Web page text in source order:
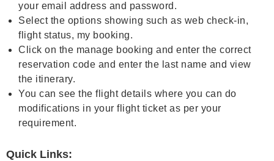
your email address and password.
Select the options showing such as web check-in,
flight status, my booking.
Click on the manage booking and enter the correct
reservation code and enter the last name and view
the itinerary.
You can see the flight details where you can do
modifications in your flight ticket as per your
requirement.
Quick Links: